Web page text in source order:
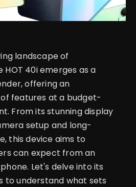
landscape of
40i emerges as a
offering an
features at a budget-
From its stunning display
setup and long-
this device aims to
can expect from an
Let's delve into its
to understand what sets